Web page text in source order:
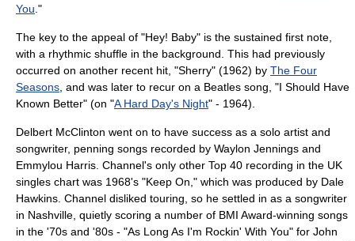
You ."
The key to the appeal of "Hey! Baby" is the sustained first note,
with a rhythmic shuffle in the background. This had previously
occurred on another recent hit, "Sherry" (1962) by The Four
Seasons , and was later to recur on a Beatles song, "I Should Have
Known Better" (on "A Hard Day's Night" - 1964).
Delbert McClinton went on to have success as a solo artist and
songwriter, penning songs recorded by Waylon Jennings and
Emmylou Harris . Channel's only other Top 40 recording in the UK
singles chart was 1968's "Keep On," which was produced by Dale
Hawkins. Channel disliked touring, so he settled in as a songwriter
in Nashville, quietly scoring a number of BMI Award-winning songs
in the '70s and '80s - "As Long As I'm Rockin' With You" for John